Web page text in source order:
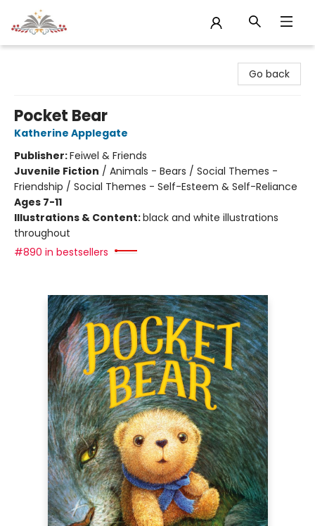
Go back
Pocket Bear
Katherine Applegate
Publisher:Feiwel & Friends
Juvenile Fiction / Animals - Bears / Social Themes -
Friendship / Social Themes - Self-Esteem & Self-Reliance
Ages 7-11
Illustrations & Content:black and white illustrations
throughout
#890 in bestsellers